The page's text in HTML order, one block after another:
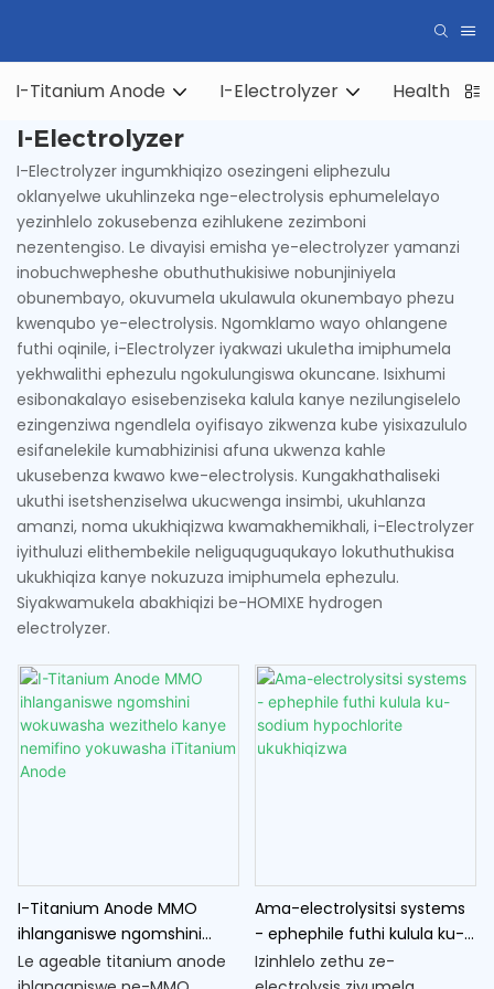
I-Titanium Anode I-Electrolyzer Health
I-Electrolyzer
I-Electrolyzer ingumkhiqizo osezingeni eliphezulu
oklanyelwe ukuhlinzeka nge-electrolysis ephumelelayo
yezinhlelo zokusebenza ezihlukene zezimboni
nezentengiso. Le divayisi emisha ye-electrolyzer yamanzi
inobuchwepheshe obuthuthukisiwe nobunjiniyela
obunembayo, okuvumela ukulawula okunembayo phezu
kwenqubo ye-electrolysis. Ngomklamo wayo ohlangene
futhi oqinile, i-Electrolyzer iyakwazi ukuletha imiphumela
yekhwalithi ephezulu ngokulungiswa okuncane. Isixhumi
esibonakalayo esisebenziseka kalula kanye nezilungiselelo
ezingenziwa ngendlela oyifisayo zikwenza kube yisixazululo
esifanelekile kumabhizinisi afuna ukwenza kahle
ukusebenza kwawo kwe-electrolysis. Kungakhathaliseki
ukuthi isetshenziselwa ukucwenga insimbi, ukuhlanza
amanzi, noma ukukhiqizwa kwamakhemikhali, i-Electrolyzer
iyithuluzi elithembekile neliguquguqukayo lokuthuthukisa
ukukhiqiza kanye nokuzuza imiphumela ephezulu.
Siyakwamukela abakhiqizi be-HOMIXE hydrogen
electrolyzer.
I-Titanium Anode MMO
ihlanganiswe ngomshini
wokuwasha wezithelo kanye
Le ageable titanium anode
Ama-electrolysitsi systems
- ephephile futhi kulula ku-
sodium hypochlorite
Izinhlelo zethu ze-